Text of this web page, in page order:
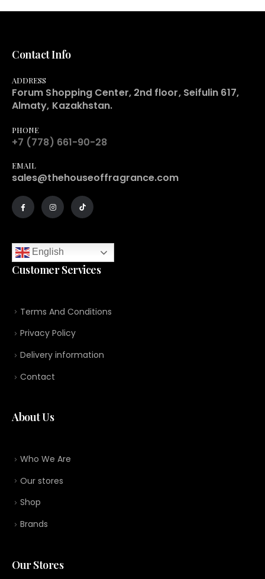
Contact Info
ADDRESS
Forum Shopping Center, 2nd floor, Seifulin 617,
Almaty, Kazakhstan.
PHONE
+7 (778) 661-90-28
EMAIL
sales@thehouseoffragrance.com
English
Customer Services
Terms And Conditions
Privacy Policy
Delivery information
Contact
About Us
Who We Are
Our stores
Shop
Brands
Our Stores